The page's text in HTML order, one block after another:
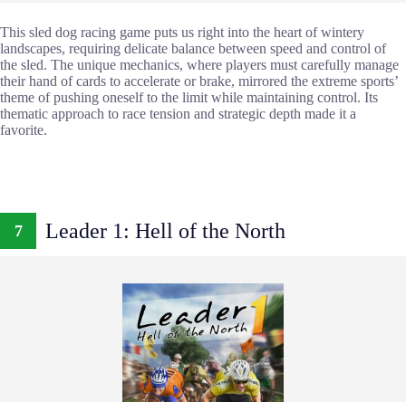
This sled dog racing game puts us right into the heart of wintery
landscapes, requiring delicate balance between speed and control of
the sled. The unique mechanics, where players must carefully manage
their hand of cards to accelerate or brake, mirrored the extreme sports’
theme of pushing oneself to the limit while maintaining control. Its
thematic approach to race tension and strategic depth made it a
favorite.
7 Leader 1: Hell of the North